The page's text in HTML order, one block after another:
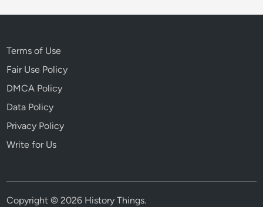
Terms of Use
Fair Use Policy
DMCA Policy
Data Policy
Privacy Policy
Write for Us
Copyright © 2026 History Things.